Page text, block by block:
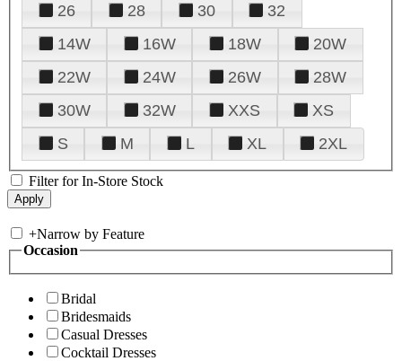
26
28 30
32
14W
16W 18W
20W
22W
24W 26W
28W
30W
32W XXS
XS
S
M L XL 2XL
Filter for In-Store Stock
+Narrow by Feature
Occasion
Bridal
Bridesmaids
Casual Dresses
Cocktail Dresses